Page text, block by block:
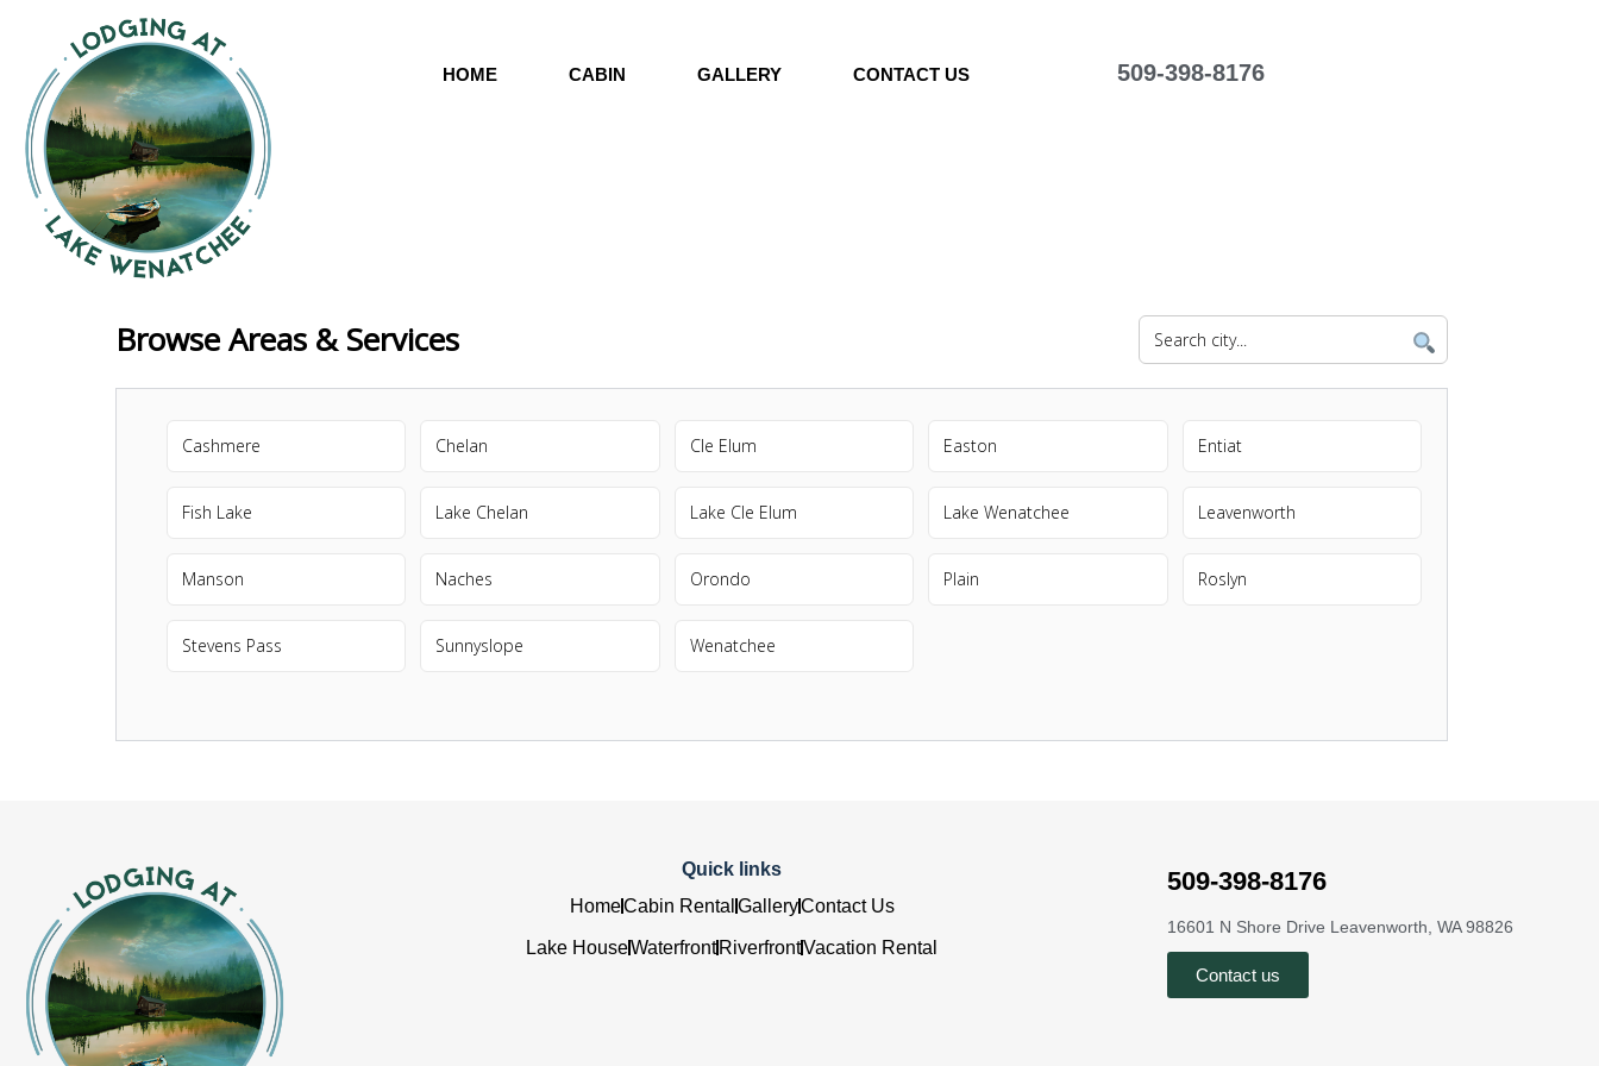
HOME CABIN GALLERY CONTACT US 509-398-8176
Browse Areas & Services
Cashmere Chelan Cle Elum Easton Entiat
Fish Lake Lake Chelan Lake Cle Elum Lake Wenatchee Leavenworth
Manson Naches Orondo Plain Roslyn
Stevens Pass Sunnyslope Wenatchee
Quick links
HomeCabin Rental GalleryContact Us
Lake HouseWaterfront RiverfrontVacation Rental
509-398-8176
16601 N Shore Drive Leavenworth, WA 98826
Contact us